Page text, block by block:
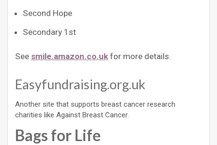
Second Hope
Secondary 1st
See smile.amazon.co.uk for more details.
Easyfundraising.org.uk
Another site that supports breast cancer research
charities like Against Breast Cancer.
Bags for Life